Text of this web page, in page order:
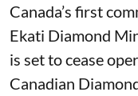
Canada’s first
Ekati Diamond
is set to cease
Canadian